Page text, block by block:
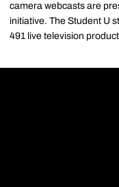
camera webcasts are
initiative. The Student U
491 live television